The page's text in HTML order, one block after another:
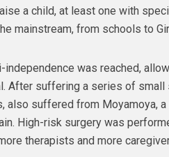
a child, at least one with
mainstream, from schools to
was reached,
After suffering a series of
also suffered from Moyamoya,
High-risk surgery was
therapists and more